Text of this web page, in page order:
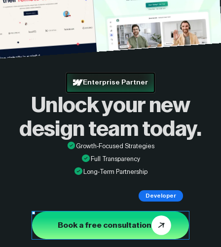
Enterprise Partner
Unlock your new
design team today.
Growth-Focused Strategies
Full Transparency
Long-Term Partnership
Book a free consultation
Developer